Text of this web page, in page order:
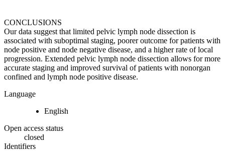
CONCLUSIONS
Our data suggest that limited pelvic lymph node dissection is
associated with suboptimal staging, poorer outcome for patients with
node positive and node negative disease, and a higher rate of local
progression. Extended pelvic lymph node dissection allows for more
accurate staging and improved survival of patients with nonorgan
confined and lymph node positive disease.
Language
English
Open access status
closed
Identifiers